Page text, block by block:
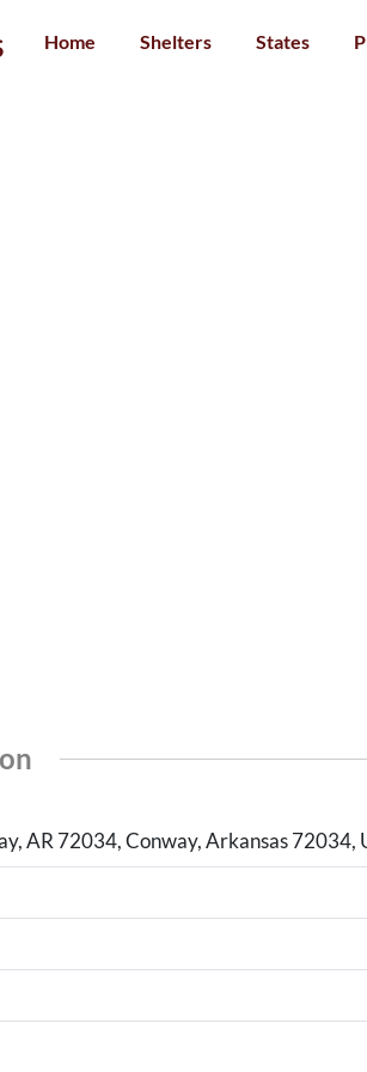
Home Shelters States
AR 72034, Conway, Arkansas 72034,